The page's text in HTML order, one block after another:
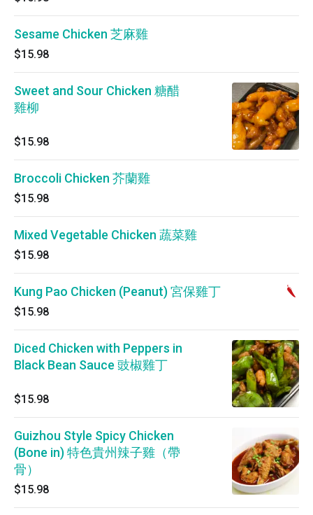
Sesame Chicken 芝麻雞
$15.98
Sweet and Sour Chicken 糖醋
雞柳
$15.98
Broccoli Chicken 芥蘭雞
$15.98
Mixed Vegetable Chicken 蔬菜雞
$15.98
Kung Pao Chicken (Peanut) 宮保雞丁
$15.98
Diced Chicken with Peppers in
Black Bean Sauce 豉椒雞丁
$15.98
Guizhou Style Spicy Chicken
(Bone in) 特色貴州辣子雞（帶
骨）
$15.98